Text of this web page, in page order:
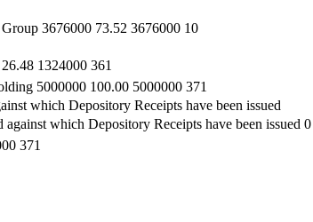
3676000 73.52 3676000 10
26.48 1324000 361
5000000 100.00 5000000 371
which Depository Receipts have been issued
against which Depository Receipts have been issued 0
371